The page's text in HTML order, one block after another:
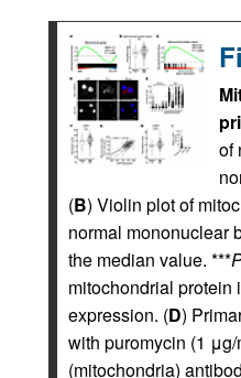
of
(B) Violin plot of
normal mononuclear
the median value. ***
mitochondrial protein
expression. (D)
with puromycin (1
(mitochondria)